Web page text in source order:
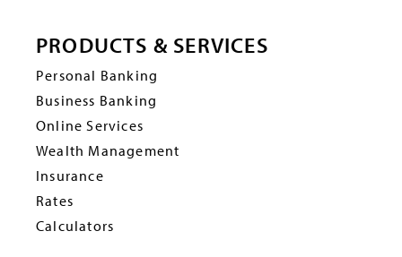
PRODUCTS & SERVICES
Personal Banking
Business Banking
Online Services
Wealth Management
Insurance
Rates
Calculators